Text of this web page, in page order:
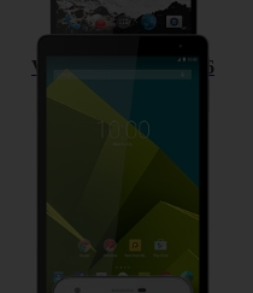
Vodafone Tab prime 6